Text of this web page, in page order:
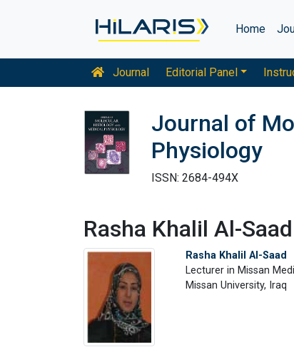
Home
Journal Editorial Panel
Journal of
Physiology
ISSN: 2684-494X
Rasha Khalil Al-Saad
Rasha Khalil Al-Saad
Lecturer in Missan
Missan University, Iraq